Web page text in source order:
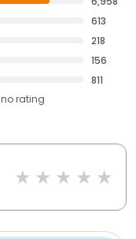
613
218
156
811
no rating